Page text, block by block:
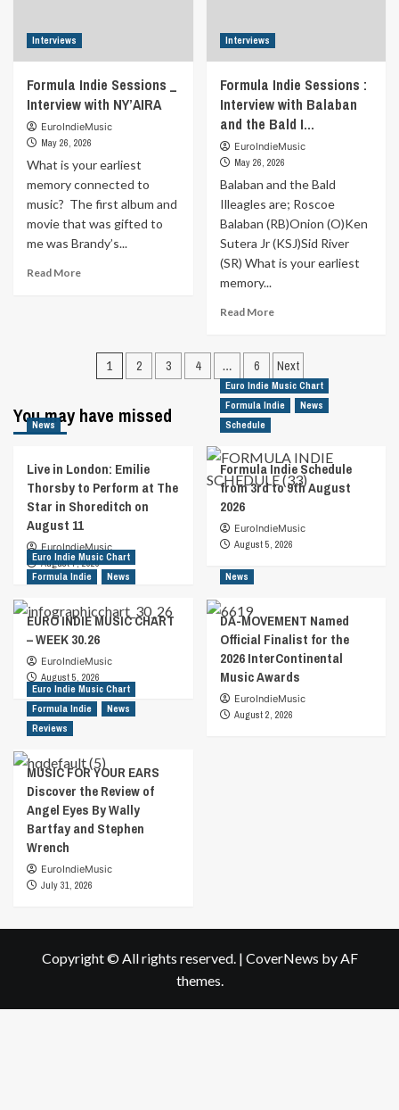
Interviews
Formula Indie Sessions _
Interview with NY’AIRA
EuroIndieMusic
May 26, 2026
What is your earliest
memory connected to
music? The first album and
movie that was gifted to
me was Brandy’s...
Read MoreRead
Sessions
with
NY’AIRA
Interviews
Formula Indie Sessions :
Interview with Balaban
and the Bald I…
EuroIndieMusic
May 26, 2026
Balaban and the Bald
Illeagles are; Roscoe
Balaban (RB)Onion (O)Ken
Sutera Jr (KSJ)Sid River
(SR) What is your earliest
memory...
Read MoreRead
Formula
Indie
Sessions
:
Balaban
and
the
I…
Posts
1 2 3 4 … 6 Next
You may have missed
News
Live in London: Emilie
Thorsby to Perform at The
Star in Shoreditch on
August 11
EuroIndieMusic
August 7, 2026
Euro Indie Music Chart
Formula Indie
News
Schedule
Formula Indie Schedule
from 3rd to 9th August
2026
EuroIndieMusic
August 5, 2026
Euro Indie Music Chart
Formula Indie
News
EURO INDIE MUSIC CHART
– WEEK 30.26
EuroIndieMusic
August 5, 2026
News
DA-MOVEMENT Named
Official Finalist for the
2026 InterContinental
Music Awards
EuroIndieMusic
August 2, 2026
Euro Indie Music Chart
Formula Indie
News
Reviews
MUSIC FOR YOUR EARS
Discover the Review of
Angel Eyes By Wally
Bartfay and Stephen
Wrench
EuroIndieMusic
July 31, 2026
Copyright © All rights reserved. | CoverNews by AF
themes.